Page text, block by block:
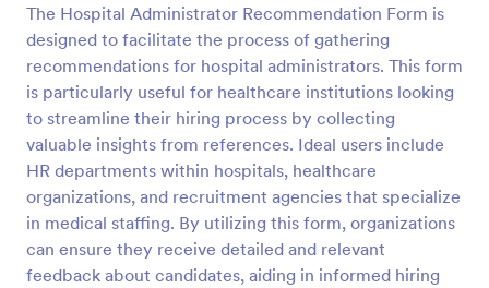
The Hospital Administrator Recommendation Form is
designed to facilitate the process of gathering
recommendations for hospital administrators. This form
is particularly useful for healthcare institutions looking
to streamline their hiring process by collecting
valuable insights from references. Ideal users include
HR departments within hospitals, healthcare
organizations, and recruitment agencies that specialize
in medical staffing. By utilizing this form, organizations
can ensure they receive detailed and relevant
feedback about candidates, aiding in informed hiring
Preview